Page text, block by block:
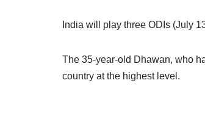
India will play three ODIs (July
The 35-year-old Dhawan, who
country at the highest level.